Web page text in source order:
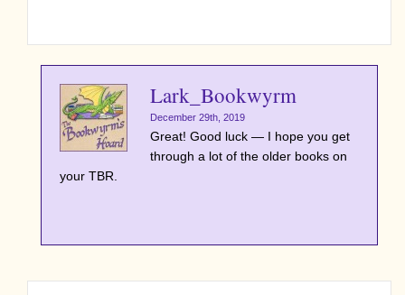
Lark_Bookwyrm
December 29th, 2019
Great! Good luck — I hope you get
through a lot of the older books on
your TBR.